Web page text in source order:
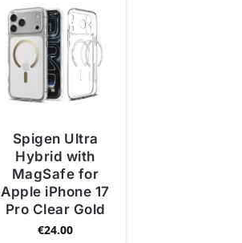
Spigen Ultra
Hybrid with
MagSafe for
Apple iPhone 17
Pro Clear Gold
€24.00